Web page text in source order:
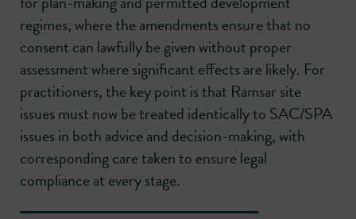
regimes, where the amendments ensure that no
consent can lawfully be given without proper
assessment where significant effects are likely. For
practitioners, the key point is that Ramsar site
issues must now be treated identically to SAC/SPA
issues in both advice and decision-making, with
corresponding care taken to ensure legal
compliance at every stage.